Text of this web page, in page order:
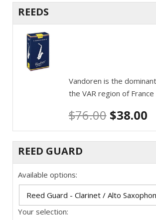
REEDS
Vandoren is the
the VAR region of
$76.00 $38.00
REED GUARD
Available options:
Your selection: